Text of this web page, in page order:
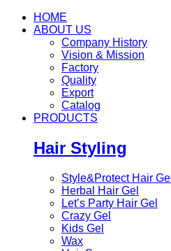
HOME
ABOUT US
Company History
Vision & Mission
Factory
Quality
Export
Catalog
PRODUCTS
Hair Styling
Style&Protect Hair Gel
Herbal Hair Gel
Let’s Party Hair Gel
Crazy Gel
Kids Gel
Wax